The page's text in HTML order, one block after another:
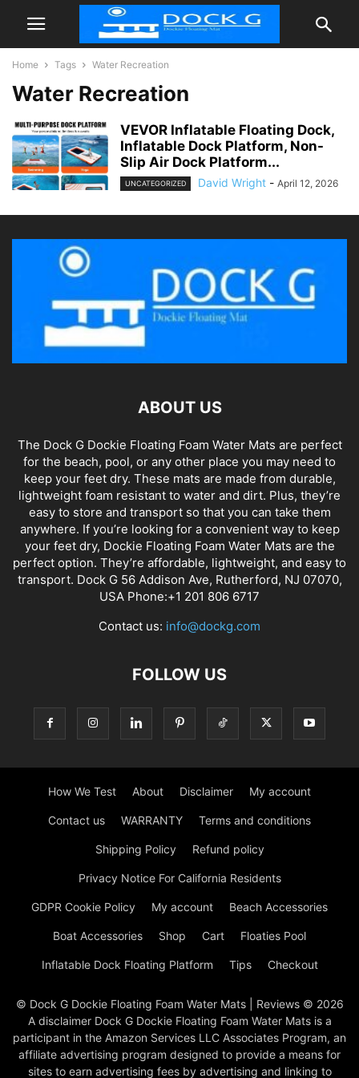
Home Tags Water Recreation
Water Recreation
VEVOR Inflatable Floating Dock,
Inflatable Dock Platform, Non-
Slip Air Dock Platform...
UNCATEGORIZED David Wright - April 12, 2026
ABOUT US
The Dock G Dockie Floating Foam Water Mats are perfect
for the beach, pool, or any other place you may need to
keep your feet dry. These mats are made from durable,
lightweight foam resistant to water and dirt. Plus, they’re
easy to store and transport so that you can take them
anywhere. If you’re looking for a convenient way to keep
your feet dry, Dockie Floating Foam Water Mats are the
perfect option. They’re affordable, lightweight, and easy to
transport. Dock G 56 Addison Ave, Rutherford, NJ 07070,
USA Phone:+1 201 806 6717
Contact us: info@dockg.com
FOLLOW US
How We Test About Disclaimer My account
Contact us WARRANTY Terms and conditions
Shipping Policy Refund policy
Privacy Notice For California Residents
GDPR Cookie Policy My account Beach Accessories
Boat Accessories Shop Cart Floaties Pool
Inflatable Dock Floating Platform Tips Checkout
© Dock G Dockie Floating Foam Water Mats | Reviews © 2026
A disclaimer Dock G Dockie Floating Foam Water Mats is a
participant in the Amazon Services LLC Associates Program, an
affiliate advertising program designed to provide a means for
sites to earn advertising fees by advertising and linking to